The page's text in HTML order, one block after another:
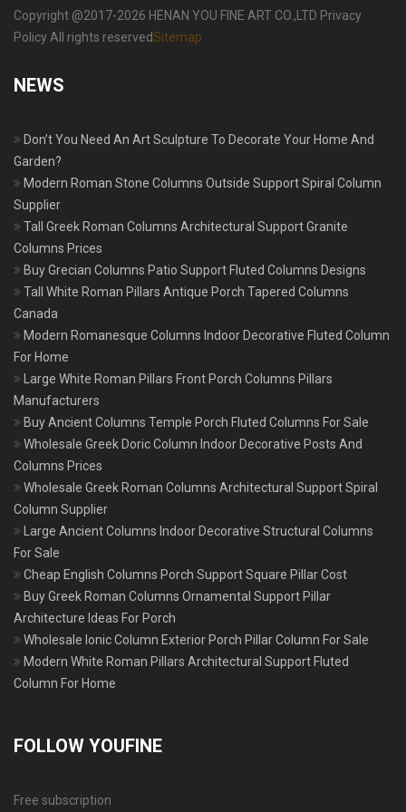
Copyright @2017-2026 HENAN YOU FINE ART CO.,LTD Privacy
Policy All rights reservedSitemap
NEWS
Don’t You Need An Art Sculpture To Decorate Your Home And
Garden?
Modern Roman Stone Columns Outside Support Spiral Column
Supplier
Tall Greek Roman Columns Architectural Support Granite
Columns Prices
Buy Grecian Columns Patio Support Fluted Columns Designs
Tall White Roman Pillars Antique Porch Tapered Columns
Canada
Modern Romanesque Columns Indoor Decorative Fluted Column
For Home
Large White Roman Pillars Front Porch Columns Pillars
Manufacturers
Buy Ancient Columns Temple Porch Fluted Columns For Sale
Wholesale Greek Doric Column Indoor Decorative Posts And
Columns Prices
Wholesale Greek Roman Columns Architectural Support Spiral
Column Supplier
Large Ancient Columns Indoor Decorative Structural Columns
For Sale
Cheap English Columns Porch Support Square Pillar Cost
Buy Greek Roman Columns Ornamental Support Pillar
Architecture Ideas For Porch
Wholesale Ionic Column Exterior Porch Pillar Column For Sale
Modern White Roman Pillars Architectural Support Fluted
Column For Home
FOLLOW YOUFINE
Free subscription